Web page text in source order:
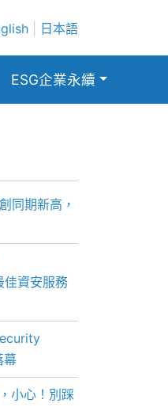
日本語
ESG企業永續
同期新高，
資安服務
幕
小心！別踩